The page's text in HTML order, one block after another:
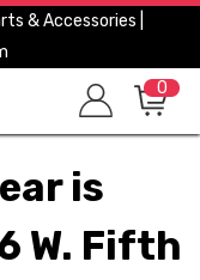
& Accessories |
0
is
W. Fifth